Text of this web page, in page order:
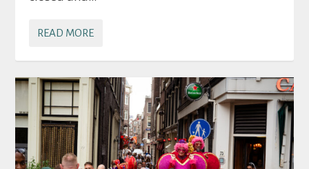
READ MORE